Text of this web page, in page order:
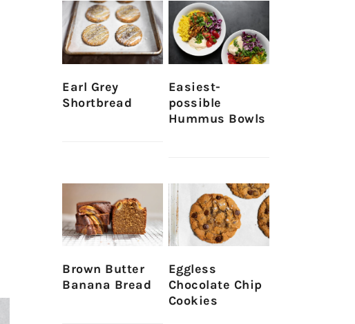
Earl Grey
Shortbread
Easiest-
possible
Hummus Bowls
Brown Butter
Banana Bread
Eggless
Chocolate Chip
Cookies